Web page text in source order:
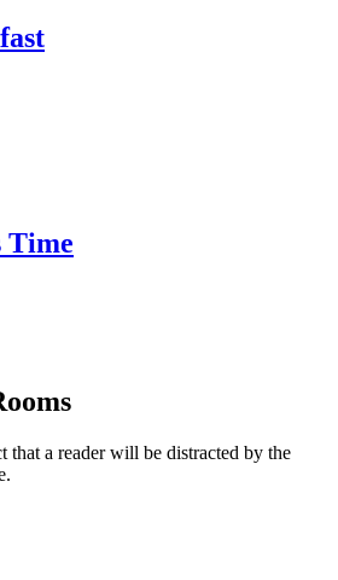
Time
that a reader will be distracted by the